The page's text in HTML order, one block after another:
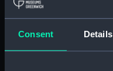
Consent Details